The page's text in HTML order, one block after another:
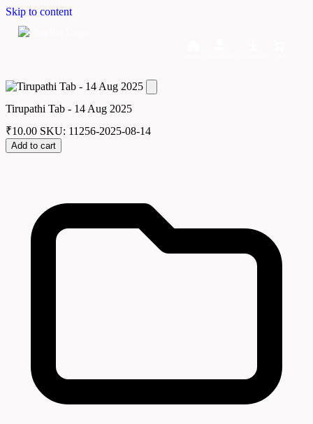
Skip to content
Tirupathi Tab - 14 Aug 2025
₹10.00 SKU: 11256-2025-08-14
Add to cart